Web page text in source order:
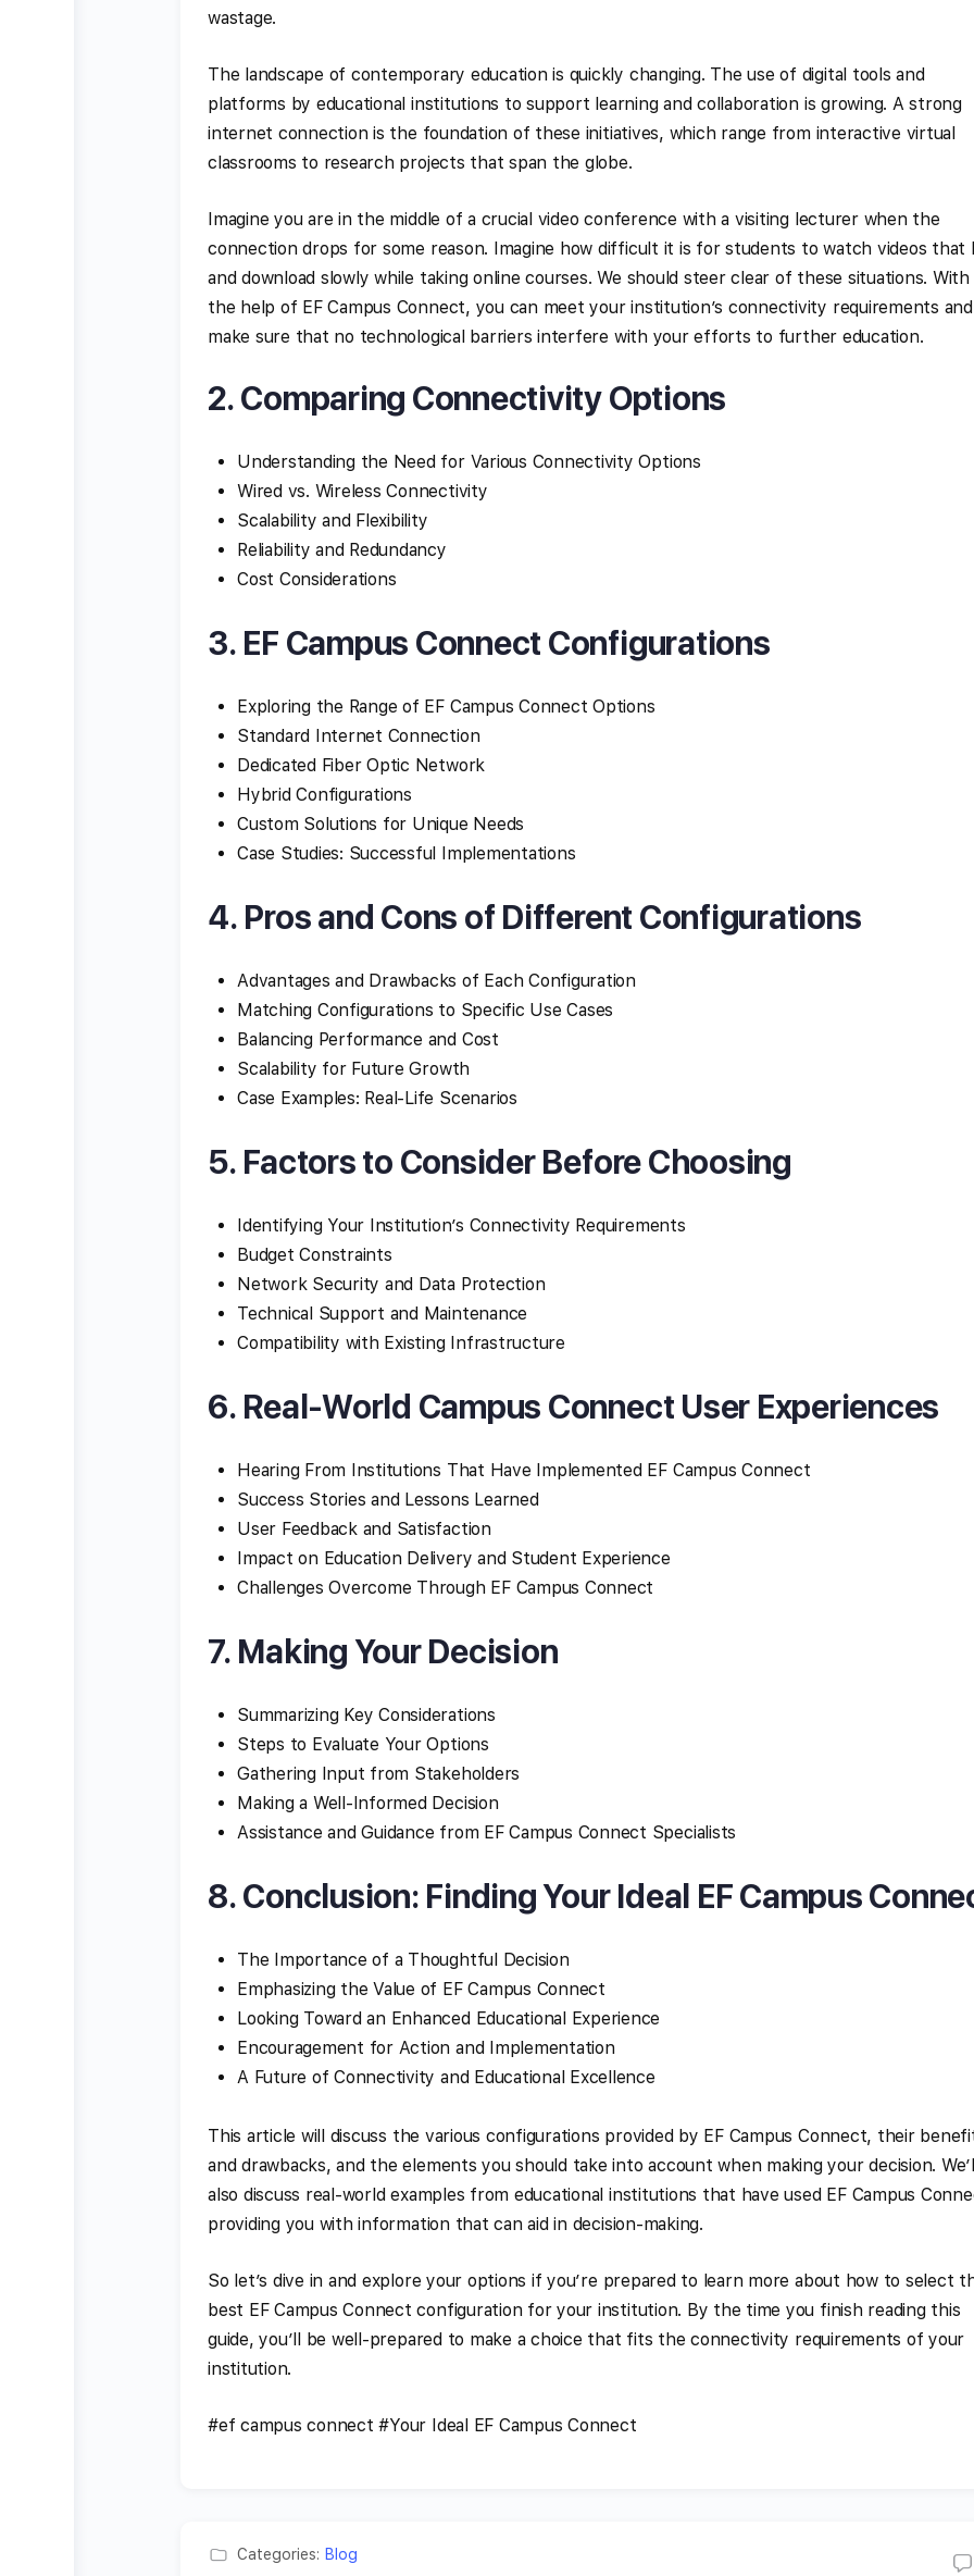
wastage.
The landscape of contemporary education is quickly changing. The use of digital tools and
platforms by educational institutions to support learning and collaboration is growing. A strong
internet connection is the foundation of these initiatives, which range from interactive virtual
classrooms to research projects that span the globe.
Imagine you are in the middle of a crucial video conference with a visiting lecturer when the
connection drops for some reason. Imagine how difficult it is for students to watch videos that
and download slowly while taking online courses. We should steer clear of these situations. With
the help of EF Campus Connect, you can meet your institution’s connectivity requirements and
make sure that no technological barriers interfere with your efforts to further education.
2. Comparing Connectivity Options
Understanding the Need for Various Connectivity Options
Wired vs. Wireless Connectivity
Scalability and Flexibility
Reliability and Redundancy
Cost Considerations
3. EF Campus Connect Configurations
Exploring the Range of EF Campus Connect Options
Standard Internet Connection
Dedicated Fiber Optic Network
Hybrid Configurations
Custom Solutions for Unique Needs
Case Studies: Successful Implementations
4. Pros and Cons of Different Configurations
Advantages and Drawbacks of Each Configuration
Matching Configurations to Specific Use Cases
Balancing Performance and Cost
Scalability for Future Growth
Case Examples: Real-Life Scenarios
5. Factors to Consider Before Choosing
Identifying Your Institution’s Connectivity Requirements
Budget Constraints
Network Security and Data Protection
Technical Support and Maintenance
Compatibility with Existing Infrastructure
6. Real-World Campus Connect User Experiences
Hearing From Institutions That Have Implemented EF Campus Connect
Success Stories and Lessons Learned
User Feedback and Satisfaction
Impact on Education Delivery and Student Experience
Challenges Overcome Through EF Campus Connect
7. Making Your Decision
Summarizing Key Considerations
Steps to Evaluate Your Options
Gathering Input from Stakeholders
Making a Well-Informed Decision
Assistance and Guidance from EF Campus Connect Specialists
8. Conclusion: Finding Your Ideal EF Campus
The Importance of a Thoughtful Decision
Emphasizing the Value of EF Campus Connect
Looking Toward an Enhanced Educational Experience
Encouragement for Action and Implementation
A Future of Connectivity and Educational Excellence
This article will discuss the various configurations provided by EF Campus Connect, their
and drawbacks, and the elements you should take into account when making your decision.
also discuss real-world examples from educational institutions that have used EF Campus
providing you with information that can aid in decision-making.
So let’s dive in and explore your options if you’re prepared to learn more about how to select
best EF Campus Connect configuration for your institution. By the time you finish reading this
guide, you’ll be well-prepared to make a choice that fits the connectivity requirements of your
institution.
#ef campus connect #Your Ideal EF Campus Connect
Categories: Blog